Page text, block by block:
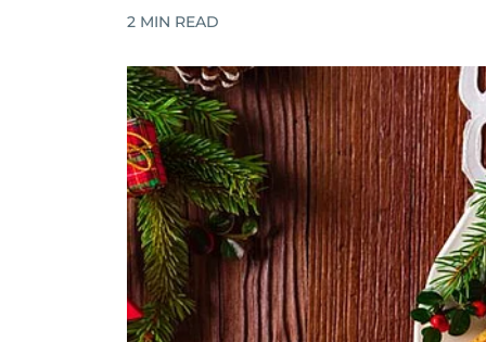
2 MIN READ